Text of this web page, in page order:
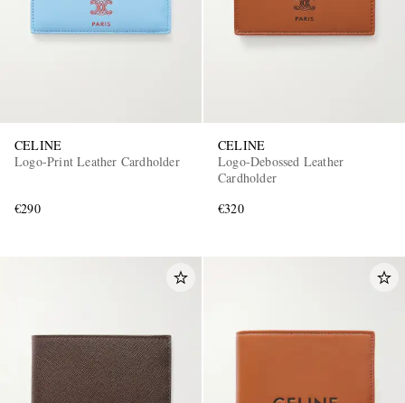
CELINE
Logo-Print Leather Cardholder
€290
CELINE
Logo-Debossed Leather
Cardholder
€320